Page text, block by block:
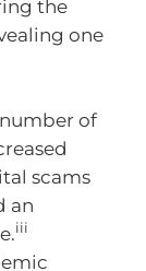
the
one
of
scams
an
iii